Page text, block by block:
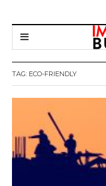
TAG: ECO-FRIENDLY